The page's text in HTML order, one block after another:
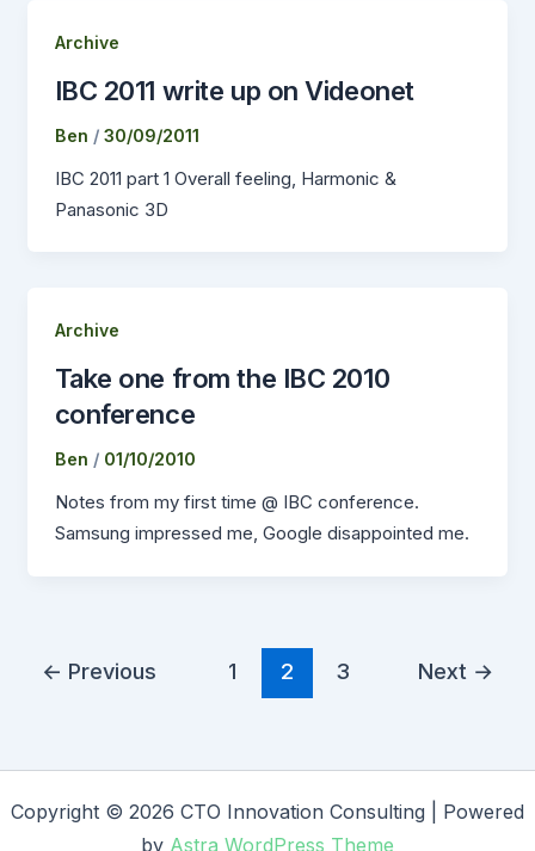
Archive
IBC 2011 write up on Videonet
Ben / 30/09/2011
IBC 2011 part 1 Overall feeling, Harmonic &
Panasonic 3D
Archive
Take one from the IBC 2010
conference
Ben / 01/10/2010
Notes from my first time @ IBC conference.
Samsung impressed me, Google disappointed me.
← Previous 1 2 3 Next →
Copyright © 2026 CTO Innovation Consulting | Powered
by Astra WordPress Theme